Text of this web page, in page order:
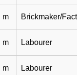
m Brickmaker/
m Labourer
m Labourer